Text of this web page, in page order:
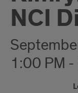
NCI
1:00 PM